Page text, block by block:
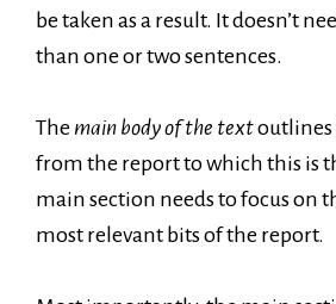
be taken as a result. It doesn’t
than one or two sentences.
The main body of the textoutlines
from the report to which this is
main section needs to focus on
most relevant bits of the report.